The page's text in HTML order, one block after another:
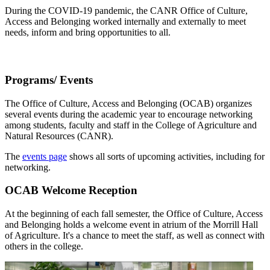
During the COVID-19 pandemic, the CANR Office of Culture,
Access and Belonging worked internally and externally to meet
needs, inform and bring opportunities to all.
Programs/ Events
The Office of Culture, Access and Belonging (OCAB) organizes
several events during the academic year to encourage networking
among students, faculty and staff in the College of Agriculture and
Natural Resources (CANR).
The events page shows all sorts of upcoming activities, including for
networking.
OCAB Welcome Reception
At the beginning of each fall semester, the Office of Culture, Access
and Belonging holds a welcome event in atrium of the Morrill Hall
of Agriculture. It's a chance to meet the staff, as well as connect with
others in the college.